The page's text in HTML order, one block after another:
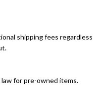
shipping fees regardless
law for pre-owned items.